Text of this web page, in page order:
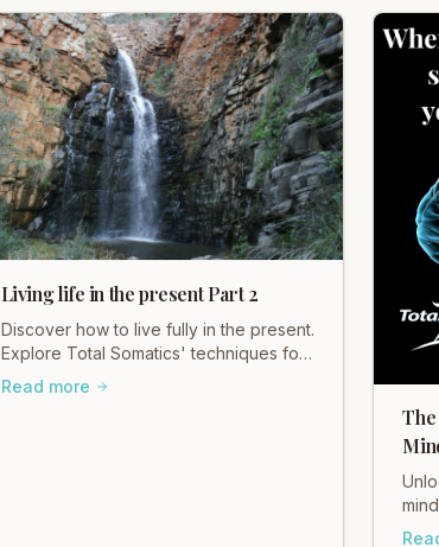
Living life in the present Part 2
Discover how to live fully in the present.
Explore Total Somatics' techniques for
mindful living and find your inner calm
Read more